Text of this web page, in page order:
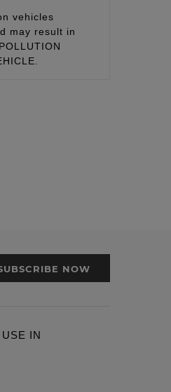
vehicles
may result in
NOW
IN